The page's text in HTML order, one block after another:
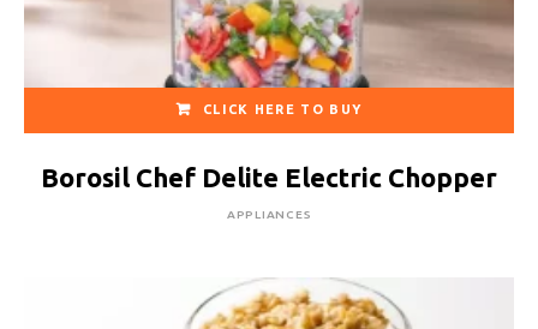
CLICK HERE TO BUY
Borosil Chef Delite Electric Chopper
APPLIANCES